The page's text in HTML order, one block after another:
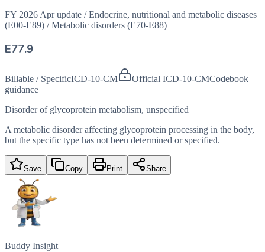
FY 2026 Apr update / Endocrine, nutritional and metabolic diseases
(E00-E89) / Metabolic disorders (E70-E88)
E77.9
Billable / SpecificICD-10-CM Official ICD-10-CMCodebook
guidance
Disorder of glycoprotein metabolism, unspecified
A metabolic disorder affecting glycoprotein processing in the body,
but the specific type has not been determined or specified.
Save Copy Print Share
Buddy Insight